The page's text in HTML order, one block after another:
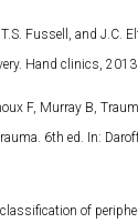
Fussell, and J.C.
Hand clinics,
F, Murray B,
6th ed. In:
of